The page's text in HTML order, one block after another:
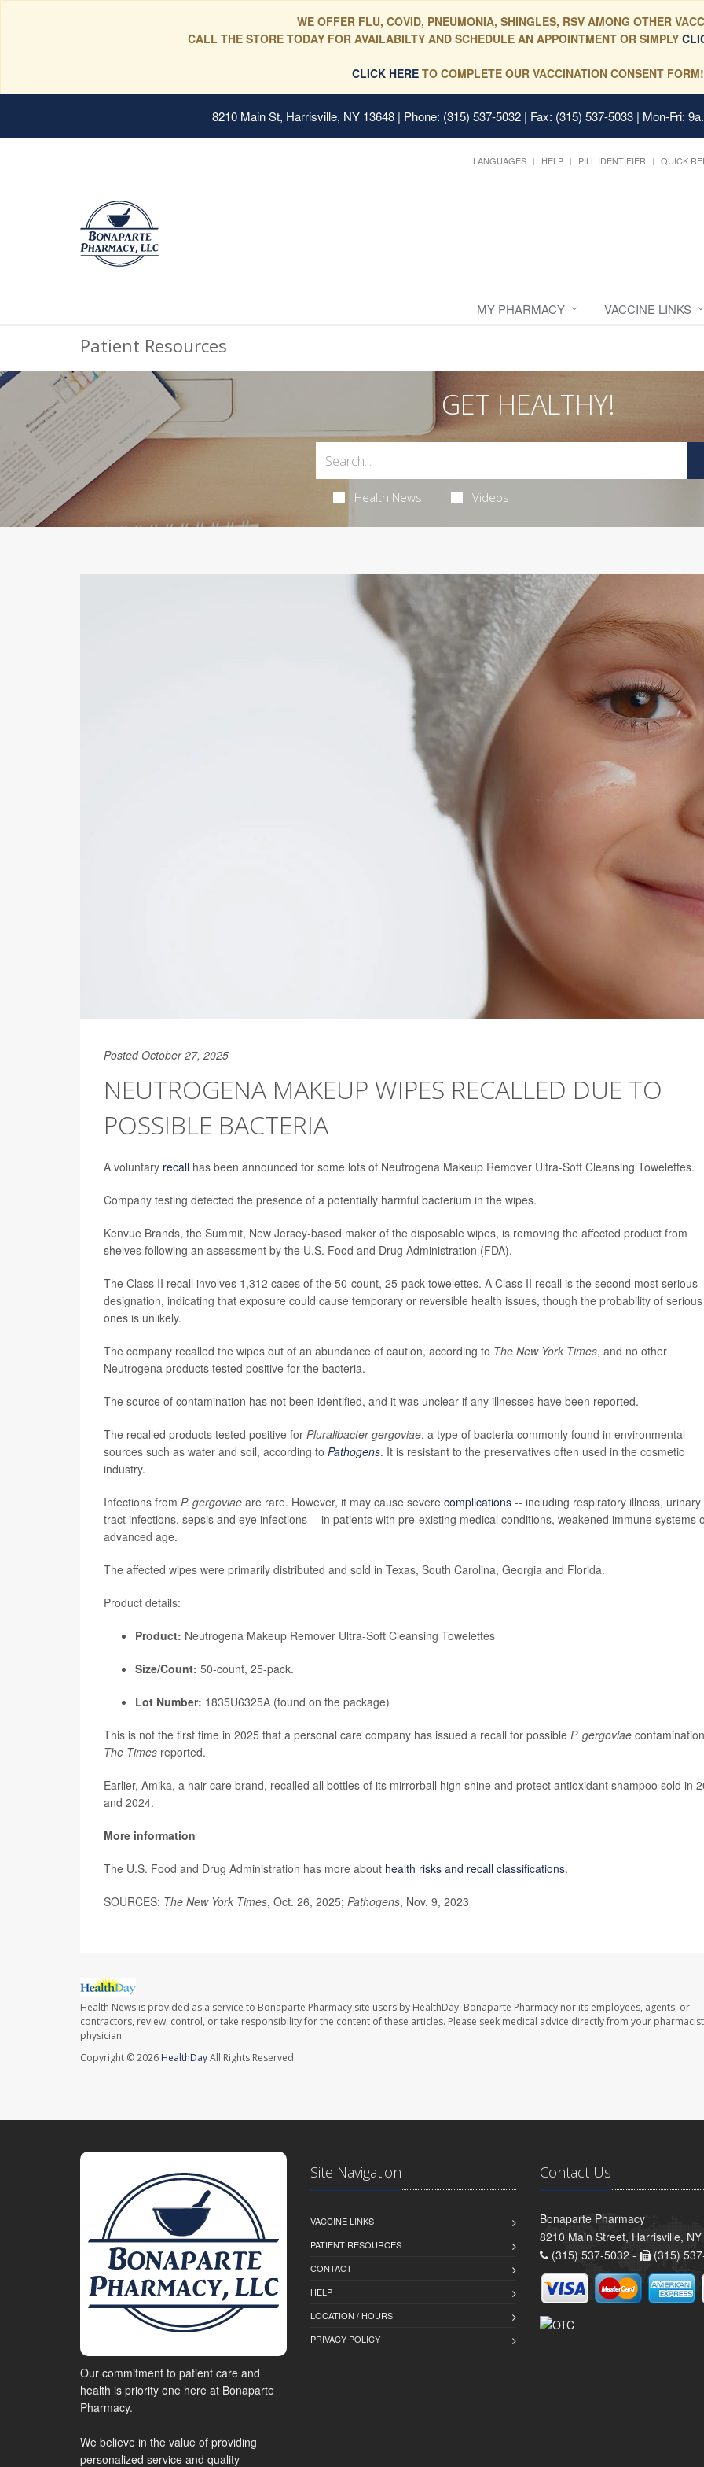
WE OFFER FLU, COVID, PNEUMONIA, SHINGLES, RSV AMONG OTHER
CALL THE STORE TODAY FOR AVAILABILTY AND SCHEDULE AN APPOINTMENT OR SIMPLY
CLICK HERE TO COMPLETE OUR VACCINATION CONSENT FORM!
8210 Main St, Harrisville, NY 13648 | Phone: (315) 537-5032 | Fax: (315) 537-5033 | Mon-Fri:
LANGUAGES HELP PILL IDENTIFIER QUICK
MY PHARMACY VACCINE LINKS
Patient Resources
GET HEALTHY!
Health News Videos
Posted October 27, 2025
NEUTROGENA MAKEUP WIPES RECALLED DUE TO
POSSIBLE BACTERIA
A voluntary recall has been announced for some lots of Neutrogena Makeup Remover Ultra-Soft Cleansing Towelettes.
Company testing detected the presence of a potentially harmful bacterium in the wipes.
Kenvue Brands, the Summit, New Jersey-based maker of the disposable wipes, is removing the affected product from
shelves following an assessment by the U.S. Food and Drug Administration (FDA).
The Class II recall involves 1,312 cases of the 50-count, 25-pack towelettes. A Class II recall is the second most serious
designation, indicating that exposure could cause temporary or reversible health issues, though the probability of serious
ones is unlikely.
The company recalled the wipes out of an abundance of caution, according to The New York Times, and no other
Neutrogena products tested positive for the bacteria.
The source of contamination has not been identified, and it was unclear if any illnesses have been reported.
The recalled products tested positive for Pluralibacter gergoviae, a type of bacteria commonly found in environmental
sources such as water and soil, according to Pathogens. It is resistant to the preservatives often used in the cosmetic
industry.
Infections from P. gergoviae are rare. However, it may cause severe complications -- including respiratory illness, urinary
tract infections, sepsis and eye infections -- in patients with pre-existing medical conditions, weakened immune systems
advanced age.
The affected wipes were primarily distributed and sold in Texas, South Carolina, Georgia and Florida.
Product details:
Product: Neutrogena Makeup Remover Ultra-Soft Cleansing Towelettes
Size/Count: 50-count, 25-pack.
Lot Number: 1835U6325A (found on the package)
This is not the first time in 2025 that a personal care company has issued a recall for possible P. gergoviae
The Times reported.
Earlier, Amika, a hair care brand, recalled all bottles of its mirrorball high shine and protect antioxidant shampoo sold in
and 2024.
More information
The U.S. Food and Drug Administration has more about health risks and recall classifications.
SOURCES: The New York Times, Oct. 26, 2025; Pathogens, Nov. 9, 2023
Health News is provided as a service to Bonaparte Pharmacy site users by HealthDay. Bonaparte Pharmacy nor its employees, agents, or
contractors, review, control, or take responsibility for the content of these articles. Please seek medical advice directly from your
physician.
Copyright © 2026 HealthDayAll Rights Reserved.
Our commitment to patient care and
health is priority one here at Bonaparte
Pharmacy.
We believe in the value of providing
personalized service and quality
Site Navigation
VACCINE LINKS
PATIENT RESOURCES
CONTACT
HELP
LOCATION / HOURS
PRIVACY POLICY
Contact Us
Bonaparte Pharmacy
8210 Main Street, Harrisville,
(315) 537-5032 -
(315)